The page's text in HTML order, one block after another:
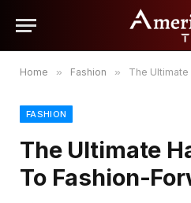
Home » Fashion » The Ultimate
FASHION
The Ultimate
To Fashion-